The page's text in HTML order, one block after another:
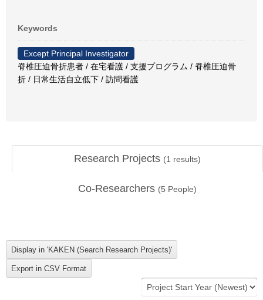
Keywords
Except Principal Investigator
脊椎圧迫骨折患者 / 在宅看護 / 支援プログラム / 脊椎圧迫骨
折 / 日常生活自立低下 / 訪問看護
Research Projects (1 results)
Co-Researchers (5 People)